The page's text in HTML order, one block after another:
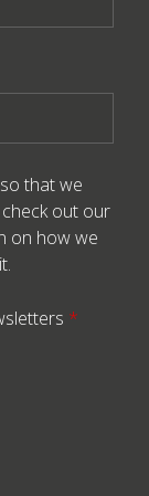
that we
out our
on how we
*